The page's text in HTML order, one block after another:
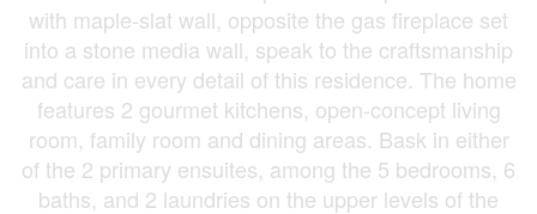
with maple-slat wall, opposite the gas fireplace set
into a stone media wall, speak to the craftsmanship
and care in every detail of this residence. The home
features 2 gourmet kitchens, open-concept living
room, family room and dining areas. Bask in either
of the 2 primary ensuites, among the 5 bedrooms, 6
baths, and 2 laundries on the upper levels of the